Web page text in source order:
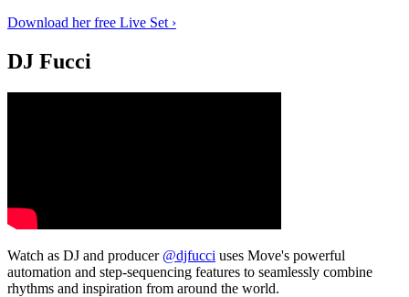
Download her free Live Set ›
DJ Fucci
Watch as DJ and producer @djfucci uses Move's powerful
automation and step-sequencing features to seamlessly combine
rhythms and inspiration from around the world.